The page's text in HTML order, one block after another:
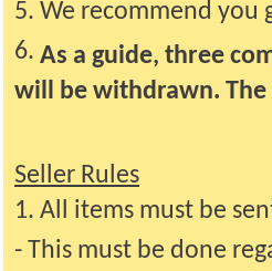
5. We recommend you
6. As a guide, three
will be withdrawn.
Seller Rules
1. All items must be
- This must be done